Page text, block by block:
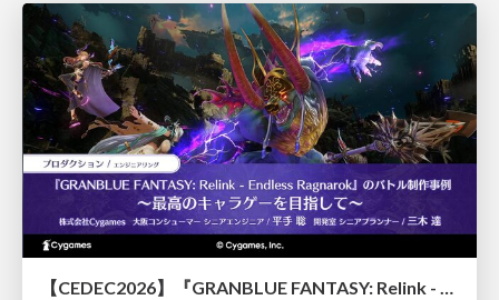
【CEDEC2026】『GRANBLUE FANTASY: Relink - Endless Ragnarok』のバトル制作事例 ～最高のキャラゲーを目指して～